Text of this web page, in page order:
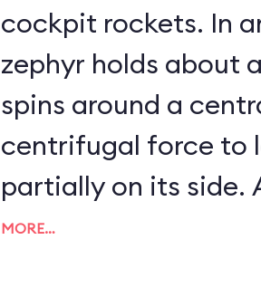
cockpit rockets. In any event, each
zephyr holds about
spins around a
centrifugal force to
partially on its side. As it turns out, the
Golden Zephyrs are
MORE…